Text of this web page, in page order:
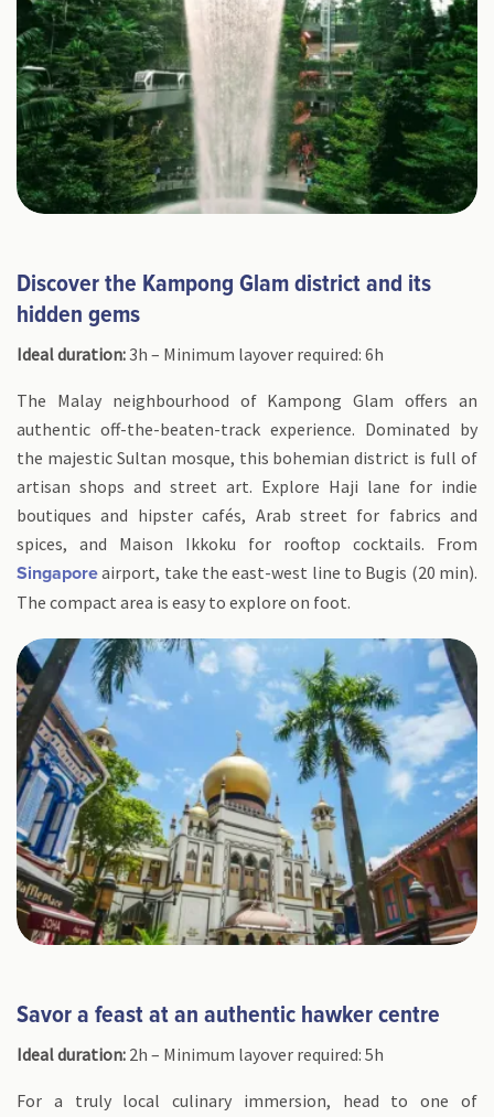
Discover the Kampong Glam district and its
hidden gems
Ideal duration:3h – Minimum layover required: 6h
The Malay neighbourhood of Kampong Glam offers an
authentic off-the-beaten-track experience. Dominated by
the majestic Sultan mosque, this bohemian district is full of
artisan shops and street art. Explore Haji lane for indie
boutiques and hipster cafés, Arab street for fabrics and
spices, and Maison Ikkoku for rooftop cocktails. From
Singaporeairport, take the east-west line to Bugis (20 min).
The compact area is easy to explore on foot.
Savor a feast at an authentic hawker centre
Ideal duration: 2h – Minimum layover required: 5h
For a truly local culinary immersion, head to one of